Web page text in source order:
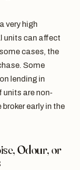
very high
units can affect
cases, the
Some
lending in
units are non-
early in the
Odour, or